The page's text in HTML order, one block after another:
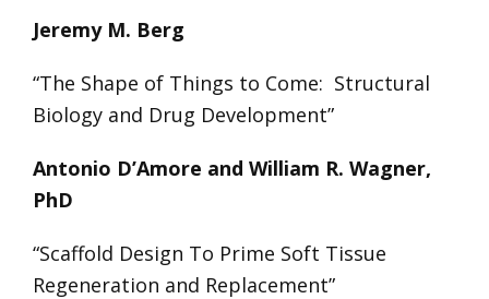
Jeremy M. Berg
“The Shape of Things to Come: Structural
Biology and Drug Development”
Antonio D’Amore and William R. Wagner,
PhD
“Scaffold Design To Prime Soft Tissue
Regeneration and Replacement”